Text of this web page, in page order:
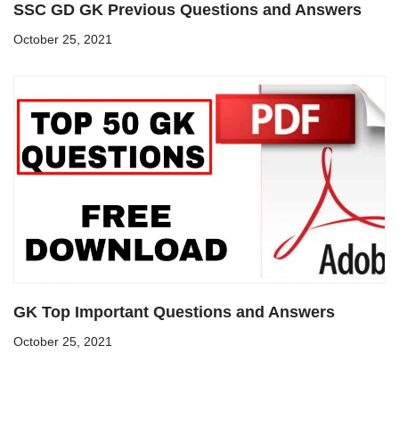
SSC GD GK Previous Questions and Answers
October 25, 2021
GK Top Important Questions and Answers
October 25, 2021